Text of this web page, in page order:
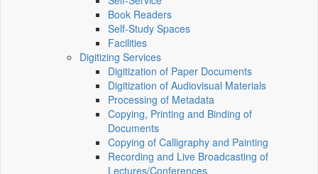
Book Readers
Self-Study Spaces
Facilities
Digitizing Services
Digitization of Paper Documents
Digitization of Audiovisual Materials
Processing of Metadata
Copying, Printing and Binding of
Documents
Copying of Calligraphy and Painting
Recording and Live Broadcasting of
Lectures/Conferences